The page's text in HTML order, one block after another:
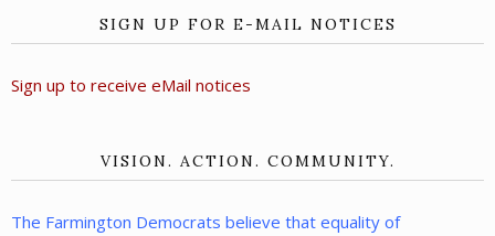
SIGN UP FOR E-MAIL NOTICES
Sign up to receive eMail notices
VISION. ACTION. COMMUNITY.
The Farmington Democrats believe that equality of